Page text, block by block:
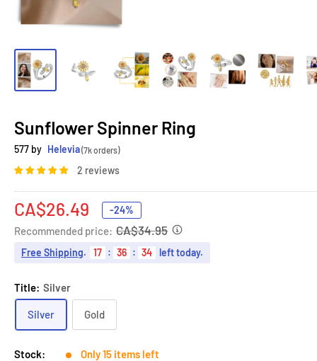
Sunflower Spinner Ring
577 by Helevia(7k orders)
2 reviews
Sale
price
CA$26.49 -24%
Recommended price: CA$34.95
Free Shipping. 17 : 36 : 33 left today.
Title: Silver
Silver Gold
Stock: Only 15 items left